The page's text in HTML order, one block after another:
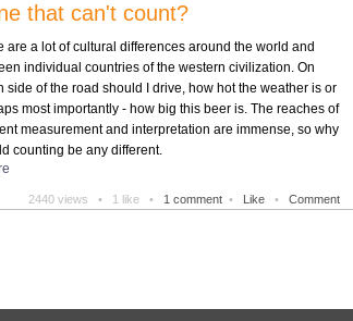
that can't count?
are a lot of cultural differences around the world and
individual countries of the western civilization. On
side of the road should I drive, how hot the weather is or
most importantly - how big this beer is. The reaches of
measurement and interpretation are immense, so why
counting be any different.
Comment
2440 views • 1 like • 1 comment • Like •